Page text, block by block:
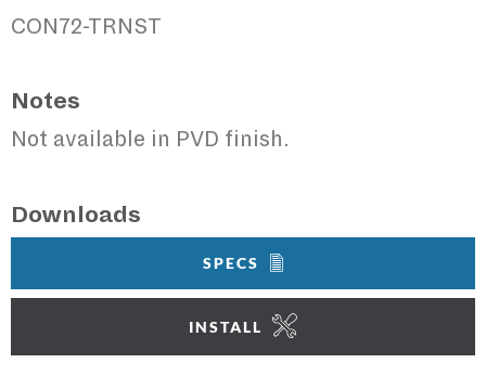
CON72-TRNST
Notes
Not available in PVD finish.
Downloads
SPECS
INSTALL